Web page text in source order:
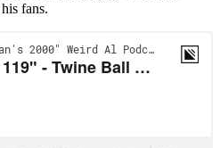
fans.